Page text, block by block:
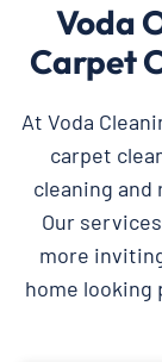
Voda
Carpet
At Voda
carpet
cleaning
Our
more
home